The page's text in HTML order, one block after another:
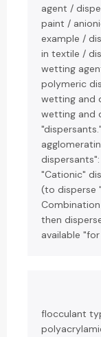
agent /
paint /
example /
in textile /
wetting
polymeric
wetting and
wetting and
"Cationic"
(to disperse
then
available "for
flocculant